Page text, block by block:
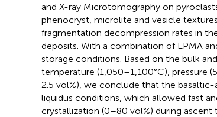
and X-ray Microtomography on
phenocryst, microlite and vesicle
fragmentation decompression rates in
deposits. With a combination of EPMA
storage conditions. Based on the bulk
temperature (1,050–1,100°C), pressure
2.5 vol%), we conclude that the
liquidus conditions, which allowed fast
crystallization (0–80 vol%) during